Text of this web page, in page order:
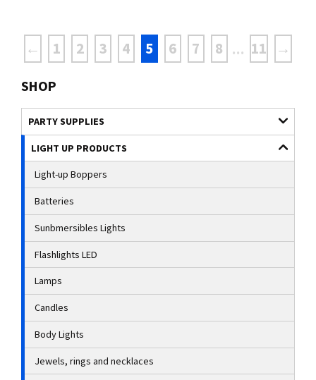
SHOP
PARTY SUPPLIES
LIGHT UP PRODUCTS
Light-up Boppers
Batteries
Sunbmersibles Lights
Flashlights LED
Lamps
Candles
Body Lights
Jewels, rings and necklaces
← 1 2 3 4 5 6 7 8 ... 11 →